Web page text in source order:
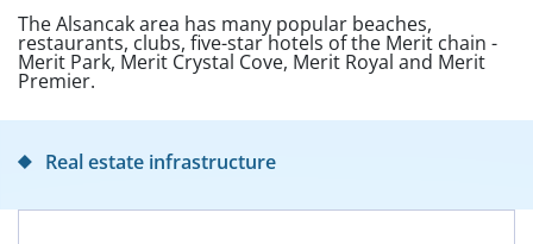
The Alsancak area has many popular beaches,
restaurants, clubs, five-star hotels of the Merit chain -
Merit Park, Merit Crystal Cove, Merit Royal and Merit
Premier.
Real estate infrastructure